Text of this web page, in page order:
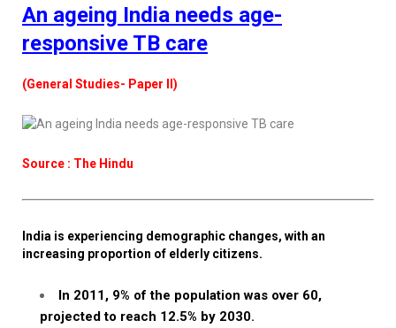
An ageing India needs age-
responsive TB care
(General Studies- Paper II)
Source : The Hindu
India is experiencing demographic changes, with an
increasing proportion of elderly citizens.
In 2011, 9% of the population was over 60,
projected to reach 12.5% by 2030.